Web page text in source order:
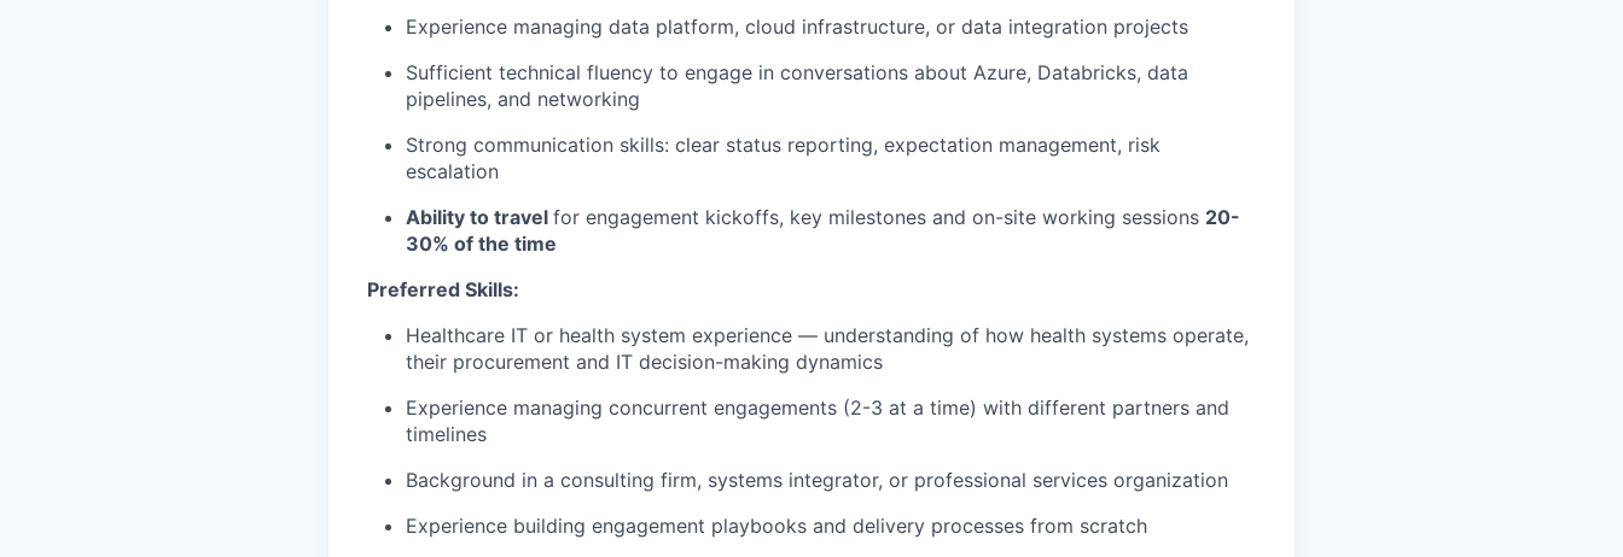
Experience managing data platform, cloud infrastructure, or data integration projects
Sufficient technical fluency to engage in conversations about Azure, Databricks, data
pipelines, and networking
Strong communication skills: clear status reporting, expectation management, risk
escalation
Ability to travel for engagement kickoffs, key milestones and on-site working sessions 20-
30% of the time
Preferred Skills:
Healthcare IT or health system experience — understanding of how health systems operate,
their procurement and IT decision-making dynamics
Experience managing concurrent engagements (2-3 at a time) with different partners and
timelines
Background in a consulting firm, systems integrator, or professional services organization
Experience building engagement playbooks and delivery processes from scratch